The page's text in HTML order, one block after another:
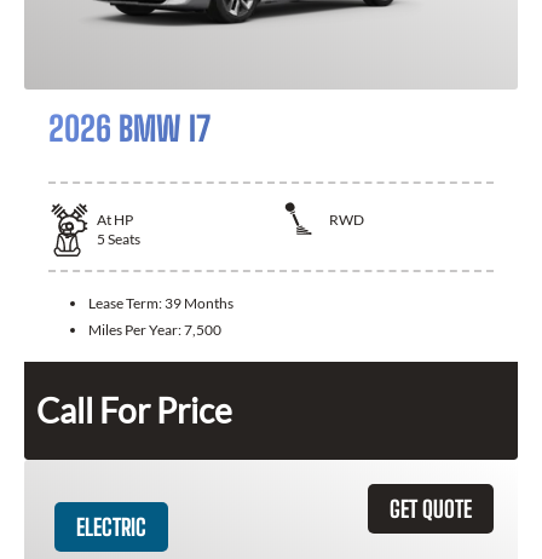
2026 BMW I7
At HP
RWD
5 Seats
Lease Term: 39 Months
Miles Per Year:7,500
Call For Price
GET QUOTE
ELECTRIC